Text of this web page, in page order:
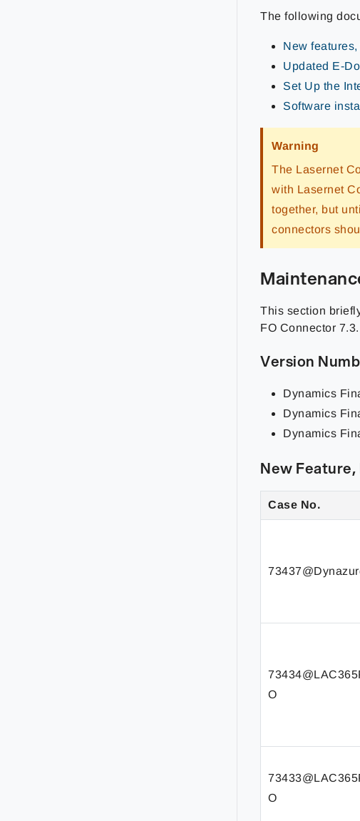
The following
New
Updated E-
Set Up the
Software
Warning
The Lasernet
with Lasernet
together, but
connectors
This section
FO Connector 7.3.
Version
Dynamics
Dynamics
Dynamics
New Feature,
Case No.
O
O